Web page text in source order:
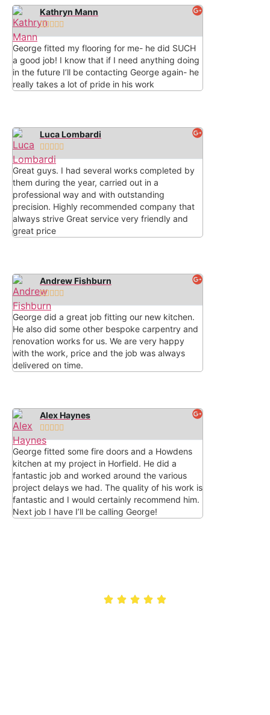
Kathryn Mann

George fitted my flooring for me- he did SUCH
a good job! I know that if I need anything doing
in the future I’ll be contacting George again- he
really takes a lot of pride in his work
Luca Lombardi

Great guys. I had several works completed by
them during the year, carried out in a
professional way and with outstanding
precision. Highly recommended company that
always strive Great service very friendly and
great price
Andrew Fishburn

George did a great job fitting our new kitchen.
He also did some other bespoke carpentry and
renovation works for us. We are very happy
with the work, price and the job was always
delivered on time.
Alex Haynes

George fitted some fire doors and a Howdens
kitchen at my project in Horfield. He did a
fantastic job and worked around the various
project delays we had. The quality of his work is
fantastic and I would certainly recommend him.
Next job I have I’ll be calling George!